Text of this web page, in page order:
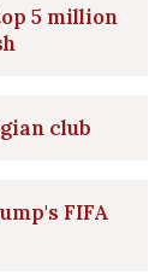
5 million
club
FIFA